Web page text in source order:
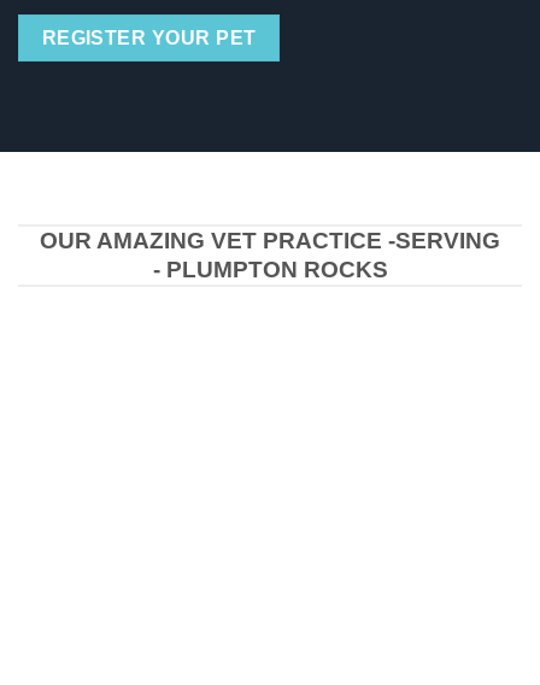
REGISTER YOUR PET
OUR AMAZING VET PRACTICE -SERVING
- PLUMPTON ROCKS